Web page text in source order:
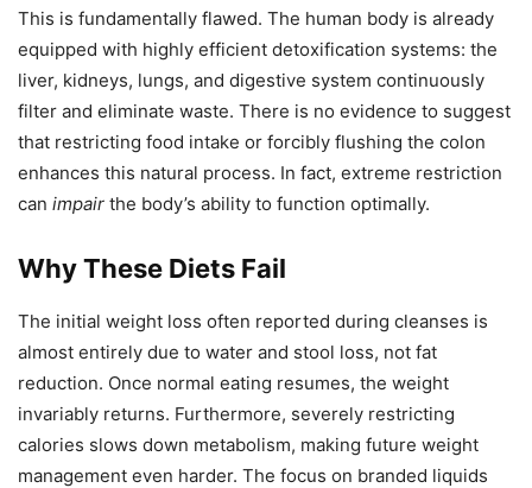
This is fundamentally flawed. The human body is already
equipped with highly efficient detoxification systems: the
liver, kidneys, lungs, and digestive system continuously
filter and eliminate waste. There is no evidence to suggest
that restricting food intake or forcibly flushing the colon
enhances this natural process. In fact, extreme restriction
can impair the body’s ability to function optimally.
Why These Diets Fail
The initial weight loss often reported during cleanses is
almost entirely due to water and stool loss, not fat
reduction. Once normal eating resumes, the weight
invariably returns. Furthermore, severely restricting
calories slows down metabolism, making future weight
management even harder. The focus on branded liquids